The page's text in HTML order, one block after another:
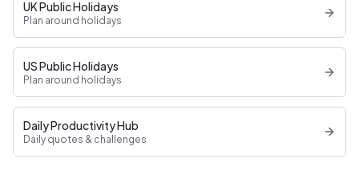
UK Public Holidays
Plan around holidays
US Public Holidays
Plan around holidays
Daily Productivity Hub
Daily quotes & challenges